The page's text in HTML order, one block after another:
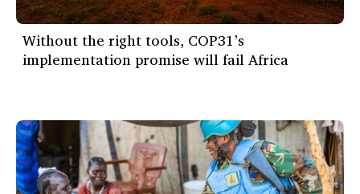
Without the right tools, COP31’s
implementation promise will fail Africa